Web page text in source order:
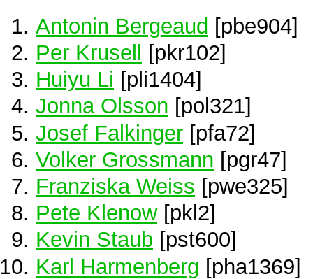
Antonin Bergeaud [pbe904]
Per Krusell
[pkr102]
Huiyu Li [pli1404]
Jonna Olsson [pol321]
Josef Falkinger [pfa72]
Volker Grossmann [pgr47]
Franziska Weiss [pwe325]
Pete Klenow[pkl2]
Kevin Staub [pst600]
Karl Harmenberg [pha1369]